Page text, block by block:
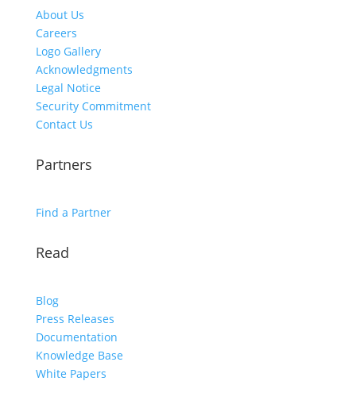
About Us
Careers
Logo Gallery
Acknowledgments
Legal Notice
Security Commitment
Contact Us
Partners
Find a Partner
Read
Blog
Press Releases
Documentation
Knowledge Base
White Papers